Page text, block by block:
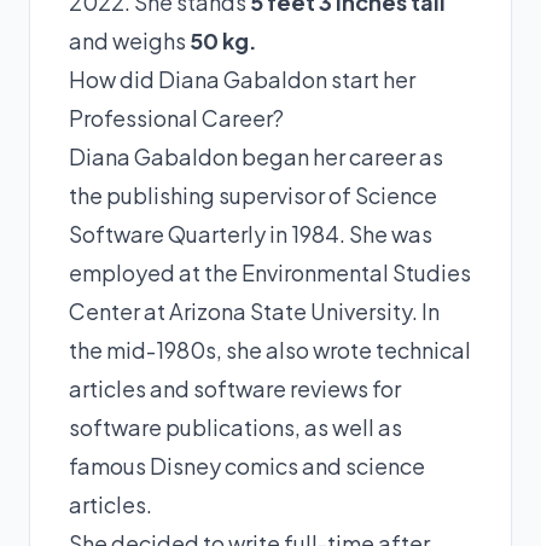
and weighs 50 kg.
How did Diana Gabaldon start her
Professional Career?
Diana Gabaldon began her career as
the publishing supervisor of Science
Software Quarterly in 1984. She was
employed at the Environmental Studies
Center at Arizona State University. In
the mid-1980s, she also wrote technical
articles and software reviews for
software publications, as well as
famous Disney comics and science
articles.